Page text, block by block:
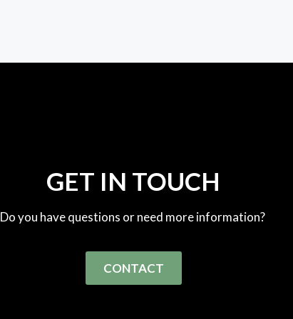
GET IN TOUCH
Do you have questions or need more information?
CONTACT